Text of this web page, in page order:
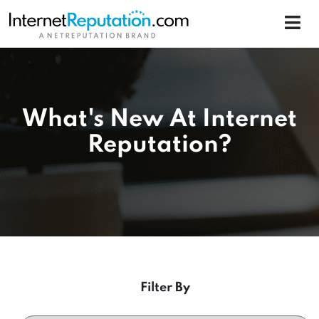
What's New At Internet
Reputation?
Filter By